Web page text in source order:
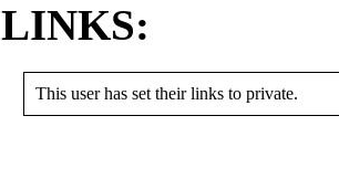
LINKS:
This user has set their links to private.